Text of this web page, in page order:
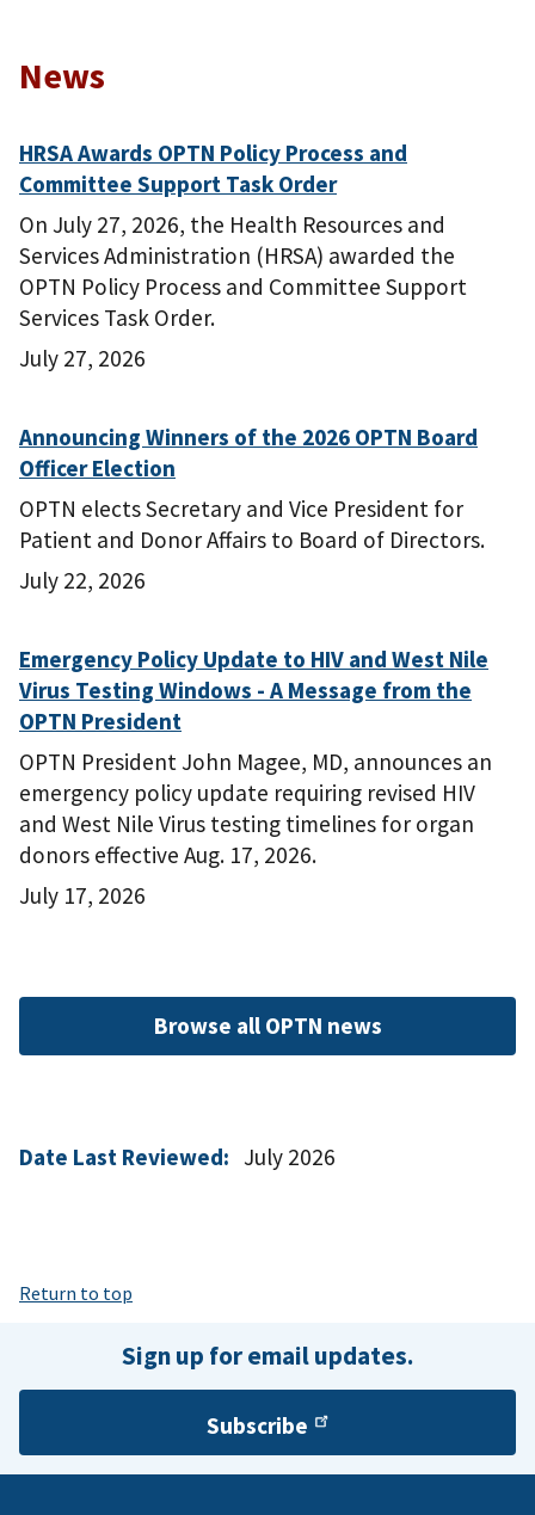
News
HRSA Awards OPTN Policy Process and
Committee Support Task Order
On July 27, 2026, the Health Resources and
Services Administration (HRSA) awarded the
OPTN Policy Process and Committee Support
Services Task Order.
July 27, 2026
Announcing Winners of the 2026 OPTN Board
Officer Election
OPTN elects Secretary and Vice President for
Patient and Donor Affairs to Board of Directors.
July 22, 2026
Emergency Policy Update to HIV and West Nile
Virus Testing Windows - A Message from the
OPTN President
OPTN President John Magee, MD, announces an
emergency policy update requiring revised HIV
and West Nile Virus testing timelines for organ
donors effective Aug. 17, 2026.
July 17, 2026
Browse all OPTN news
Date Last Reviewed: July 2026
Return to top
Sign up for email updates.
Subscribe